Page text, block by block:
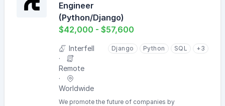
Engineer
(Python/Django)
$42,000 - $57,600
Interfell
Remote
Worldwide
Django Python SQL +3
We promote the future of companies by